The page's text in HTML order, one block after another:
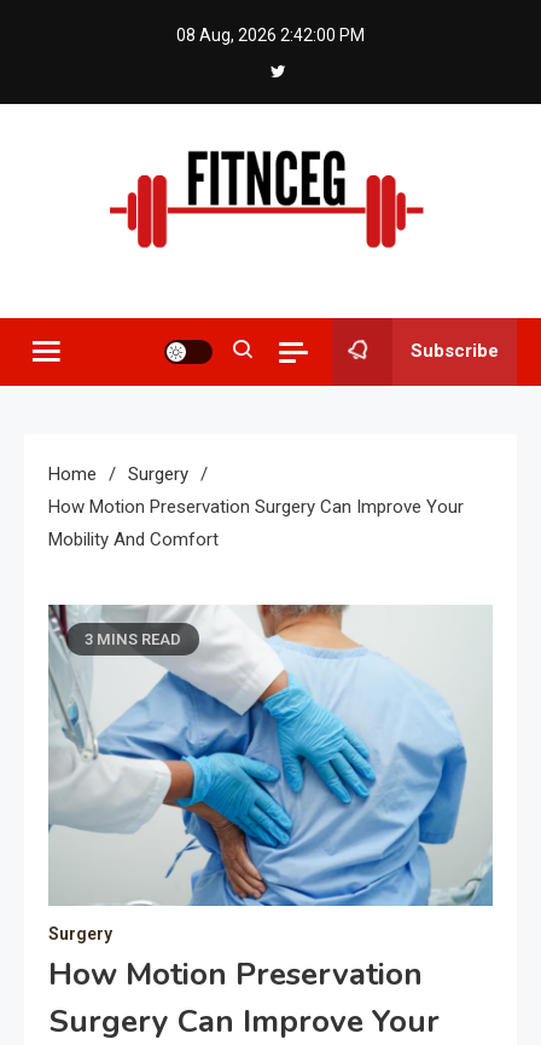
08 Aug, 2026 2:42:00 PM
Fitnceg
Subscribe
Home
Surgery
How Motion Preservation Surgery Can Improve Your
Mobility And Comfort
3 MINS READ
Surgery
How Motion Preservation
Surgery Can Improve Your